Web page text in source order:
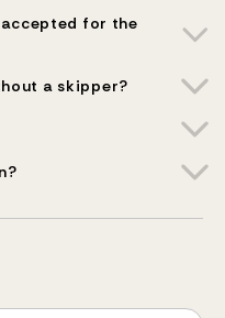
for the
a skipper?